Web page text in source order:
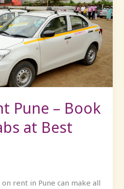
Pune – Book
at Best
rent in Pune can make all